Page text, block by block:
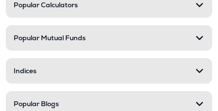
Popular Calculators
Popular Mutual Funds
Indices
Popular Blogs